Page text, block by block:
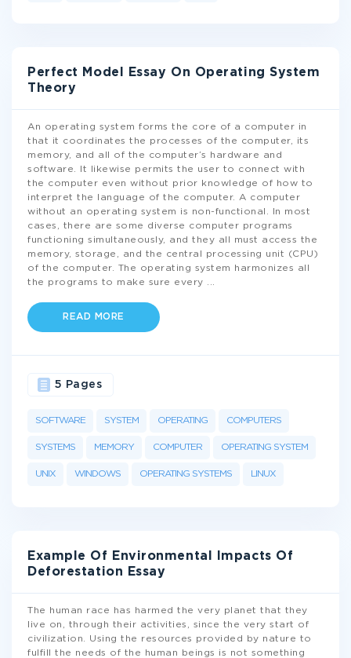
Perfect Model Essay On Operating System
Theory
An operating system forms the core of a computer in
that it coordinates the processes of the computer, its
memory, and all of the computer’s hardware and
software. It likewise permits the user to connect with
the computer even without prior knowledge of how to
interpret the language of the computer. A computer
without an operating system is non-functional. In most
cases, there are some diverse computer programs
functioning simultaneously, and they all must access the
memory, storage, and the central processing unit (CPU)
of the computer. The operating system harmonizes all
the programs to make sure every
READ MORE
SOFTWARE SYSTEM OPERATING COMPUTERS
SYSTEMS MEMORY COMPUTER OPERATING SYSTEM
UNIX WINDOWS OPERATING SYSTEMS LINUX
5 Pages
Example Of Environmental Impacts Of
Deforestation Essay
The human race has harmed the very planet that they
live on, through their activities, since the very start of
civilization. Using the resources provided by nature to
fulfill the needs of the human beings is not something